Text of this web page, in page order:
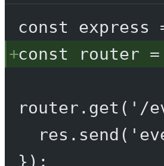
const express
const
router =
router. get ( '/
res. send (
});